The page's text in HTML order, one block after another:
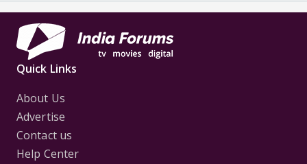
Quick Links
About Us
Advertise
Contact us
Help Center